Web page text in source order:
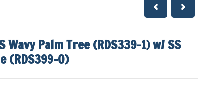
Wavy Palm Tree (RDS339-1) w/ SS
(RDS399-0)